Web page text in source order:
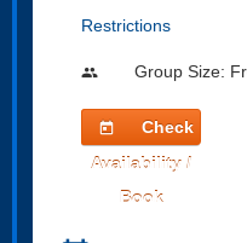
Restrictions
people Group Size:
today
Check
Availability /
Book